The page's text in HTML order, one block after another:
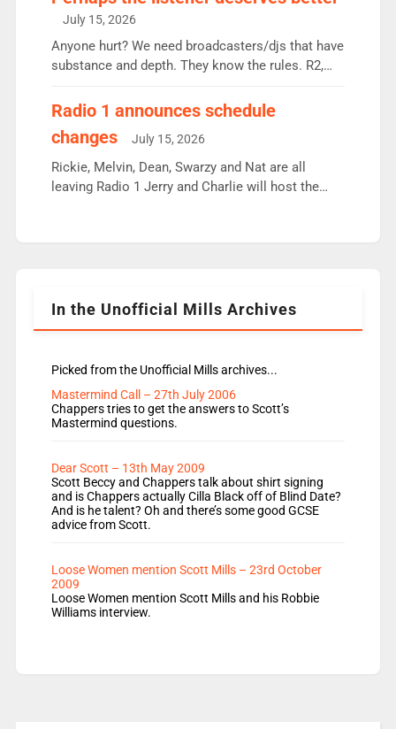
intake - I don’t think it’ll be down to just 1 pairing
or individual though. Breakfast - Matt […]
July 15, 2026
Anyone hurt? We need broadcasters/djs that have
substance and depth. They know the rules. R2,
responsible for decisions. We need Scott,
Aunty did not make these decisions. People in
wrong jobs did. The weak spine department will
fair better as cbbc […]
Radio 1 announces schedule
changes
July 15, 2026
Rickie, Melvin, Dean, Swarzy and Nat are all
leaving Radio 1 Jerry and Charlie will host the
Rosie replace Dean and Emil replaces James
In the Unofficial Mills Archives
Picked from the Unofficial Mills archives...
Mastermind Call – 27th July 2006
Chappers tries to get the answers to Scott’s
Mastermind questions.
Dear Scott – 13th May 2009
Scott Beccy and Chappers talk about shirt signing
and is Chappers actually Cilla Black off of Blind Date?
And is he talent? Oh and there’s some good GCSE
advice from Scott.
Loose Women mention Scott Mills – 23rd October
2009
Loose Women mention Scott Mills and his Robbie
Williams interview.